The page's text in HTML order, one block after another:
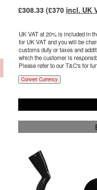
£308.33(£370 incl. UK
UK VAT at 20% is included in
for UK VAT and you will be
customs duty or taxes and
which the customer is
Please refer to our T&C's for
Convert Currency